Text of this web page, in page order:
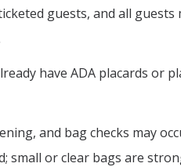
guests, and all
have ADA placards or
and bag checks may
small or clear bags are